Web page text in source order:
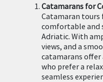
Catamarans for
Catamaran tours
comfortable and
Adriatic. With
views, and a
catamarans offer
who prefer a
seamless